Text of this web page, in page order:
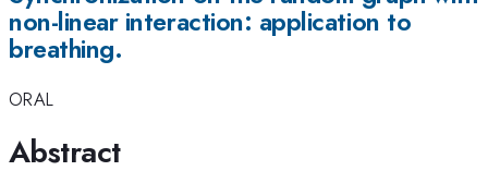
non-linear interaction: application to
breathing.
ORAL
Abstract